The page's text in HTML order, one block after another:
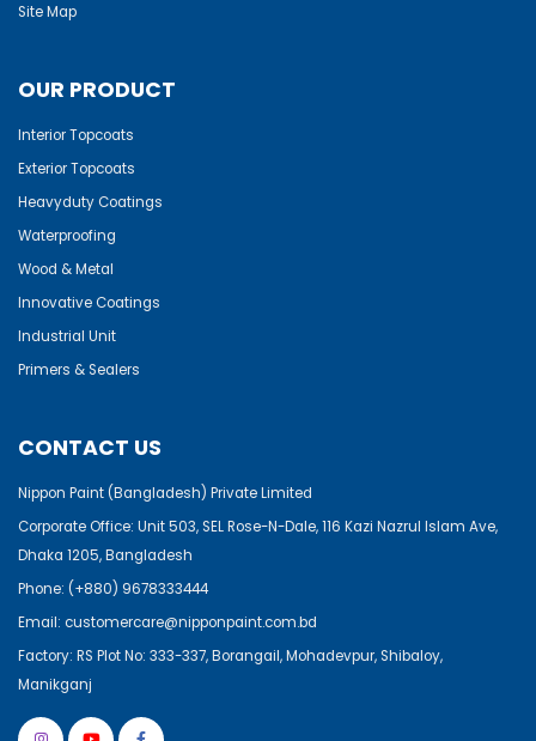
Site Map
OUR PRODUCT
Interior Topcoats
Exterior Topcoats
Heavyduty Coatings
Waterproofing
Wood & Metal
Innovative Coatings
Industrial Unit
Primers & Sealers
CONTACT US
Nippon Paint (Bangladesh) Private Limited
Corporate Office: Unit 503, SEL Rose-N-Dale, 116 Kazi Nazrul Islam Ave,
Dhaka 1205, Bangladesh
Phone: (+880) 9678333444
Email: customercare@nipponpaint.com.bd
Factory: RS Plot No: 333-337, Borangail, Mohadevpur, Shibaloy,
Manikganj